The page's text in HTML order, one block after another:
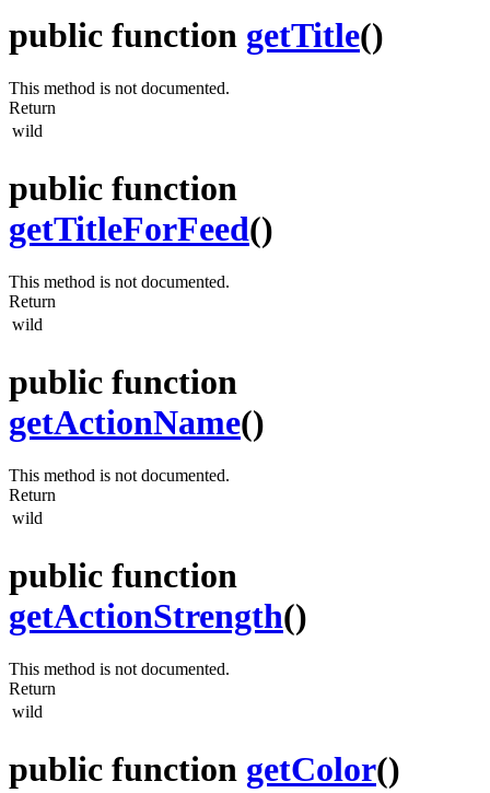
public function getTitle()
This method is not documented.
Return
wild
public function
getTitleForFeed()
This method is not documented.
Return
wild
public function
getActionName()
This method is not documented.
Return
wild
public function
getActionStrength()
This method is not documented.
Return
wild
public function getColor()